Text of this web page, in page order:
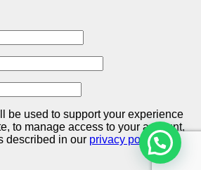
be used to support your experience
to manage access to your account,
described in our privacy policy.